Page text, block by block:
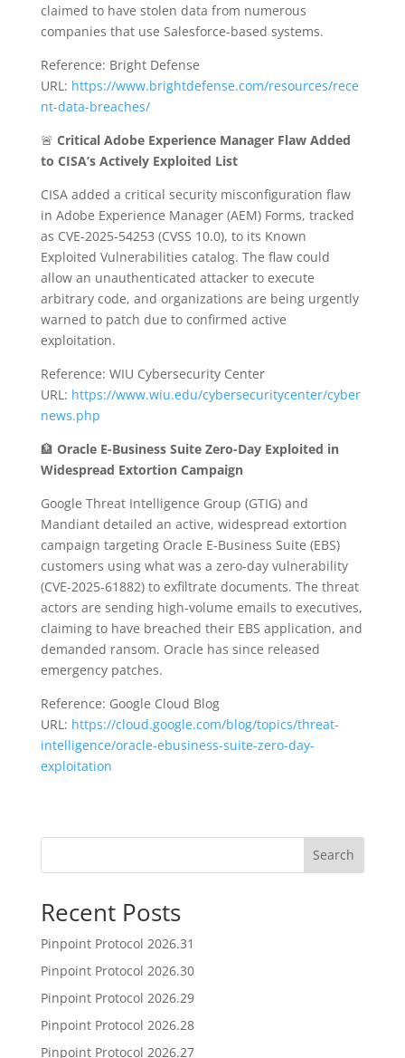
claimed to have stolen data from numerous
companies that use Salesforce-based systems.
Reference: Bright Defense
URL: https://www.brightdefense.com/resources/rece
nt-data-breaches/
🚨 Critical Adobe Experience Manager Flaw Added
to CISA’s Actively Exploited List
CISA added a critical security misconfiguration flaw
in Adobe Experience Manager (AEM) Forms, tracked
as CVE-2025-54253 (CVSS 10.0), to its Known
Exploited Vulnerabilities catalog. The flaw could
allow an unauthenticated attacker to execute
arbitrary code, and organizations are being urgently
warned to patch due to confirmed active
exploitation.
Reference: WIU Cybersecurity Center
URL: https://www.wiu.edu/cybersecuritycenter/cyber
news.php
🏦 Oracle E-Business Suite Zero-Day Exploited in
Widespread Extortion Campaign
Google Threat Intelligence Group (GTIG) and
Mandiant detailed an active, widespread extortion
campaign targeting Oracle E-Business Suite (EBS)
customers using what was a zero-day vulnerability
(CVE-2025-61882) to exfiltrate documents. The threat
actors are sending high-volume emails to executives,
claiming to have breached their EBS application, and
demanded ransom. Oracle has since released
emergency patches.
Reference: Google Cloud Blog
URL: https://cloud.google.com/blog/topics/threat-
intelligence/oracle-ebusiness-suite-zero-day-
exploitation
Search
Recent Posts
Pinpoint Protocol 2026.31
Pinpoint Protocol 2026.30
Pinpoint Protocol 2026.29
Pinpoint Protocol 2026.28
Pinpoint Protocol 2026.27